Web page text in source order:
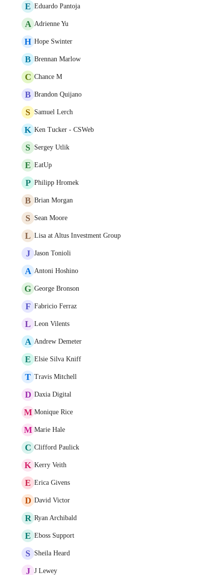
E Eduardo Pantoja
A Adrienne Yu
H Hope Swinter
B Brennan Marlow
C Chance M
B Brandon Quijano
S Samuel Lerch
K Ken Tucker - CSWeb
S Sergey Utlik
E EatUp
P Philipp Hromek
B Brian Morgan
S Sean Moore
L Lisa at Altus Investment Group
J Jason Tonioli
A Antoni Hoshino
G George Bronson
F Fabricio Ferraz
L Leon Vilents
A Andrew Demeter
E Elsie Silva Kniff
T Travis Mitchell
D Daxia Digital
M Monique Rice
M Marie Hale
C Clifford Paulick
K Kerry Veith
E Erica Givens
D David Victor
R Ryan Archibald
E Eboss Support
S Sheila Heard
J J Lewey